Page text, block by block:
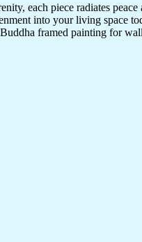
each piece radiates peace
into your living space
framed painting for